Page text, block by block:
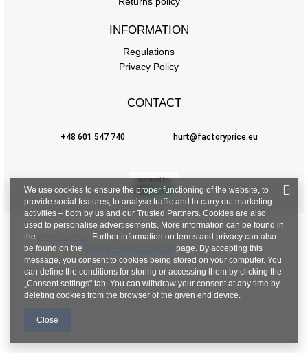
INFORMATION
Regulations
Privacy Policy
CONTACT
+48 601 547 740 hurt@factoryprice.eu
We use cookies to ensure the proper functioning of the website, to
provide social features, to analyse traffic and to carry out marketing
activities – both by us and our Trusted Partners. Cookies are also
used to personalise advertisements. More information can be found in
the
. Further information on terms and privacy can also
be found on the
page. By accepting this
message, you consent to cookies being stored on your computer. You
can define the conditions for storing or accessing them by clicking the
„Consent settings" tab. You can withdraw your consent at any time by
deleting cookies from the browser of the given end device.
Close